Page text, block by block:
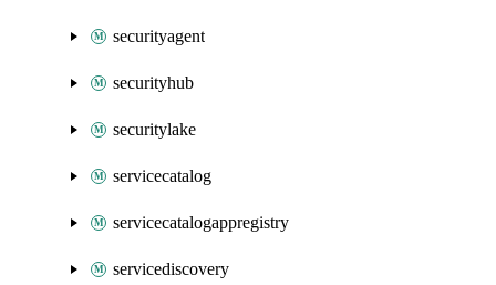
securityagent
securityhub
securitylake
servicecatalog
servicecatalogappregistry
servicediscovery